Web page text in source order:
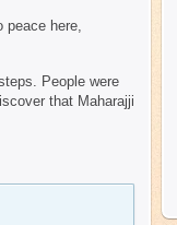
peace here,
People were
that Maharajji